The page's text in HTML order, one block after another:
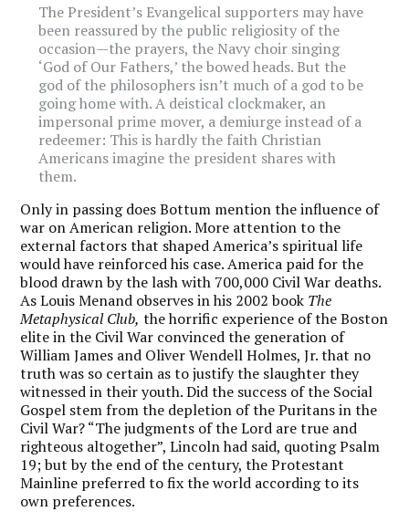
The President’s Evangelical supporters may have
been reassured by the public religiosity of the
occasion—the prayers, the Navy choir singing
‘God of Our Fathers,’ the bowed heads. But the
god of the philosophers isn’t much of a god to be
going home with. A deistical clockmaker, an
impersonal prime mover, a demiurge instead of a
redeemer: This is hardly the faith Christian
Americans imagine the president shares with
them.
Only in passing does Bottum mention the influence of
war on American religion. More attention to the
external factors that shaped America’s spiritual life
would have reinforced his case. America paid for the
blood drawn by the lash with 700,000 Civil War deaths.
As Louis Menand observes in his 2002 book The
Metaphysical Club, the horrific experience of the Boston
elite in the Civil War convinced the generation of
William James and Oliver Wendell Holmes, Jr. that no
truth was so certain as to justify the slaughter they
witnessed in their youth. Did the success of the Social
Gospel stem from the depletion of the Puritans in the
Civil War? “The judgments of the Lord are true and
righteous altogether”, Lincoln had said, quoting Psalm
19; but by the end of the century, the Protestant
Mainline preferred to fix the world according to its
own preferences.